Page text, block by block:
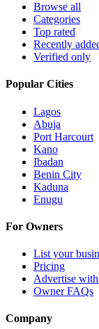
Browse all
Categories
Top rated
Recently
Verified only
Popular Cities
Lagos
Abuja
Port Harcourt
Kano
Ibadan
Benin City
Kaduna
Enugu
For Owners
List your
Pricing
Advertise
Owner FAQs
Company